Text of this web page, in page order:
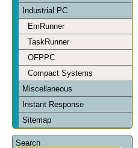
Industrial PC
EmRunner
TaskRunner
OFPPC
Compact Systems
Miscellaneous
Instant Response
Sitemap
Search